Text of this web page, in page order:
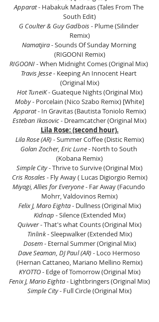
Apparat - Habakuk Madraas (Tales From The
South Edit)
G Coulter & Guy Gadbois - Plume (Silinder
Remix)
Namatjira - Sounds Of Sunday Morning
(RIGOONI Remix)
RIGOONI - When Midnight Comes (Original Mix)
Travis Jesse - Keeping An Innocent Heart
(Original Mix)
Hot TuneiK - Guateque Nights (Original Mix)
Moby - Porcelain (Nico Szabo Remix) [White]
Apparat - In Gravitas (Bautista Toniolo Remix)
Esteban Ikasovic - Dreamcatcher (Original Mix)
Lila Rose: (second hour).
Lila Rose (AR) - Summer Coffee (Distic Remix)
Golan Zocher, Eric Lune - North to South
(Kobana Remix)
Simple City - Thrive to Survive (Original Mix)
Cris Rosales - Fly Away ( Lucas Digiorgio Remix)
Miyagi, Allies for Everyone - Far Away (Facundo
Mohrr, Valdovinos Remix)
Felix J, Maro Eighta - Dullness (Original Mix)
Kidnap - Silence (Extended Mix)
Quivver - That's what Counts (Original Mix)
Tinlink - Sleepwalker (Extended Mix)
Dosem - Eternal Summer (Original Mix)
Dave Seaman, DJ Paul (AR) - Loco Hermoso
(Hernan Cattaneo, Mariano Mellino Remix)
KYOTTO - Edge of Tomorrow (Original Mix)
Fenix J, Mario Eighta - Lightbringers (Original Mix)
Simple City - Full Circle (Original Mix)